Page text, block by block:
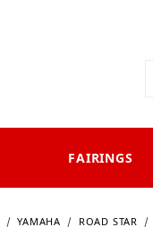
FAIRINGS
YAMAHA ROAD STAR